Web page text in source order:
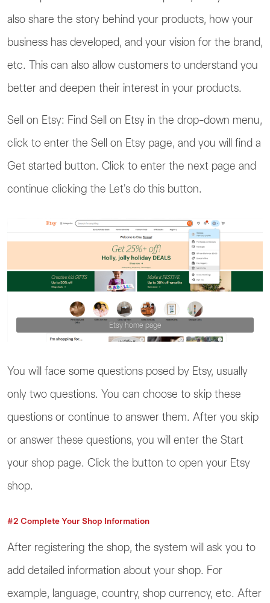
also share the story behind your products, how your
business has developed, and your vision for the brand,
etc. This can also allow customers to understand you
better and deepen their interest in your products.
Sell on Etsy: Find Sell on Etsy in the drop-down menu,
click to enter the Sell on Etsy page, and you will find a
Get started button. Click to enter the next page and
continue clicking the Let's do this button.
Etsy home page
You will face some questions posed by Etsy, usually
only two questions. You can choose to skip these
questions or continue to answer them. After you skip
or answer these questions, you will enter the Start
your shop page. Click the button to open your Etsy
shop.
#2 Complete Your Shop Information
After registering the shop, the system will ask you to
add detailed information about your shop. For
example, language, country, shop currency, etc. After